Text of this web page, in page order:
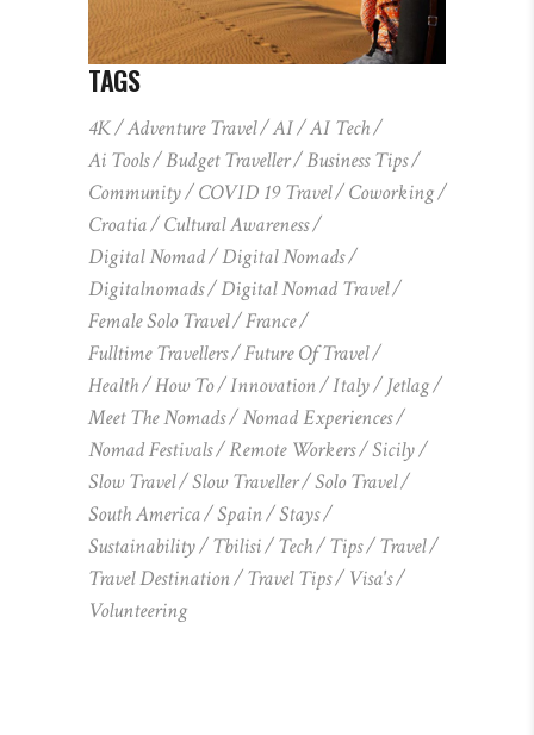
TAGS
4K Adventure Travel AI
AI Tech
Ai Tools
Budget Traveller
Business Tips
Community
COVID 19 Travel
Coworking
Croatia
Cultural Awareness
Digital Nomad
Digital Nomads
Digitalnomads
Digital Nomad Travel
Female Solo Travel
France
Fulltime Travellers
Future Of Travel
Health
How To Innovation Italy
Jetlag
Meet The Nomads
Nomad Experiences
Nomad Festivals
Remote Workers
Sicily
Slow Travel
Slow Traveller
Solo Travel
South America
Spain
Stays
Sustainability
Tbilisi Tech Tips
Travel
Travel Destination
Travel Tips
Visa's
Volunteering